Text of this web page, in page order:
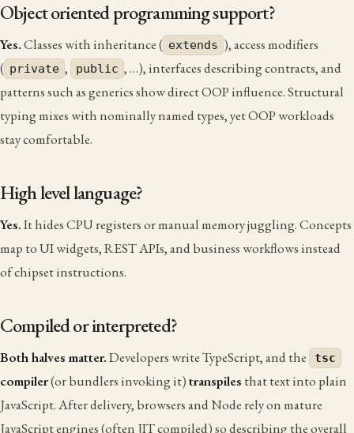
Object oriented programming support?
Yes.Classes with inheritance ( extends ), access modifiers
( private , public , …), interfaces describing contracts, and
patterns such as generics show direct OOP influence. Structural
typing mixes with nominally named types, yet OOP workloads
stay comfortable.
High level language?
Yes.It hides CPU registers or manual memory juggling. Concepts
map to UI widgets, REST APIs, and business workflows instead
of chipset instructions.
Compiled or interpreted?
Both halves matter.Developers write TypeScript, and the tsc
compiler(or bundlers invoking it)transpiles that text into plain
JavaScript. After delivery, browsers and Node rely on mature
JavaScript engines (often JIT compiled) so describing the overall